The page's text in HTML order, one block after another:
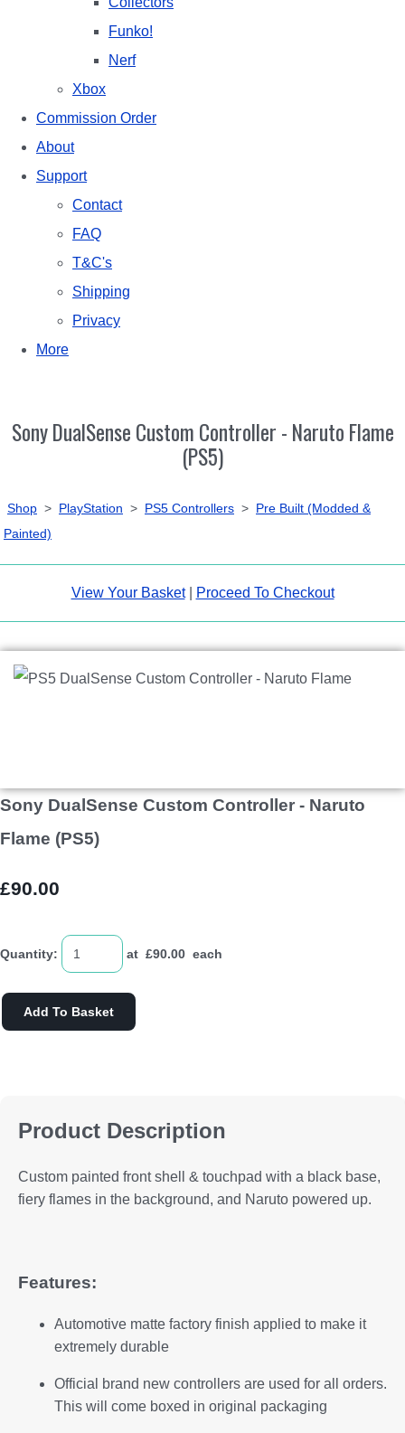
Funko!
Nerf
Xbox
Commission Order
About
Support
Contact
FAQ
T&C's
Shipping
Privacy
More
Sony DualSense Custom Controller - Naruto Flame
(PS5)
Shop > PlayStation > PS5 Controllers > Pre Built (Modded &
Painted)
View Your Basket| Proceed To Checkout
Sony DualSense Custom Controller - Naruto
Flame (PS5)
£90.00
Quantity: at £90.00 each
Add To Basket
Product Description
Custom painted front shell & touchpad with a black base,
fiery flames in the background, and Naruto powered up.
Features:
Automotive matte factory finish applied to make it
extremely durable
Official brand new controllers are used for all orders.
This will come boxed in original packaging